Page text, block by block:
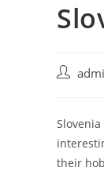
Post
their